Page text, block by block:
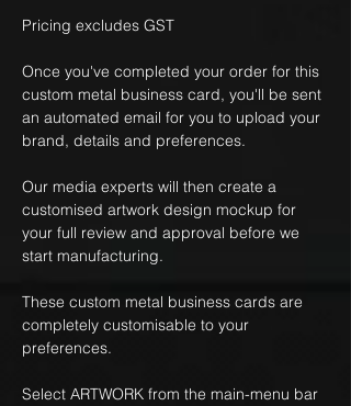
Pricing excludes GST
Once you've completed your order for this
custom metal business card, you'll be sent
an automated email for you to upload your
brand, details and preferences.
Our media experts will then create a
customised artwork design mockup for
your full review and approval before we
start manufacturing.
These custom metal business cards are
completely customisable to your
preferences.
Select ARTWORK from the main-menu bar